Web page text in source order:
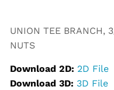
UNION TEE BRANCH,
NUTS
Download 2D: 2D File
Download 3D: 3D File